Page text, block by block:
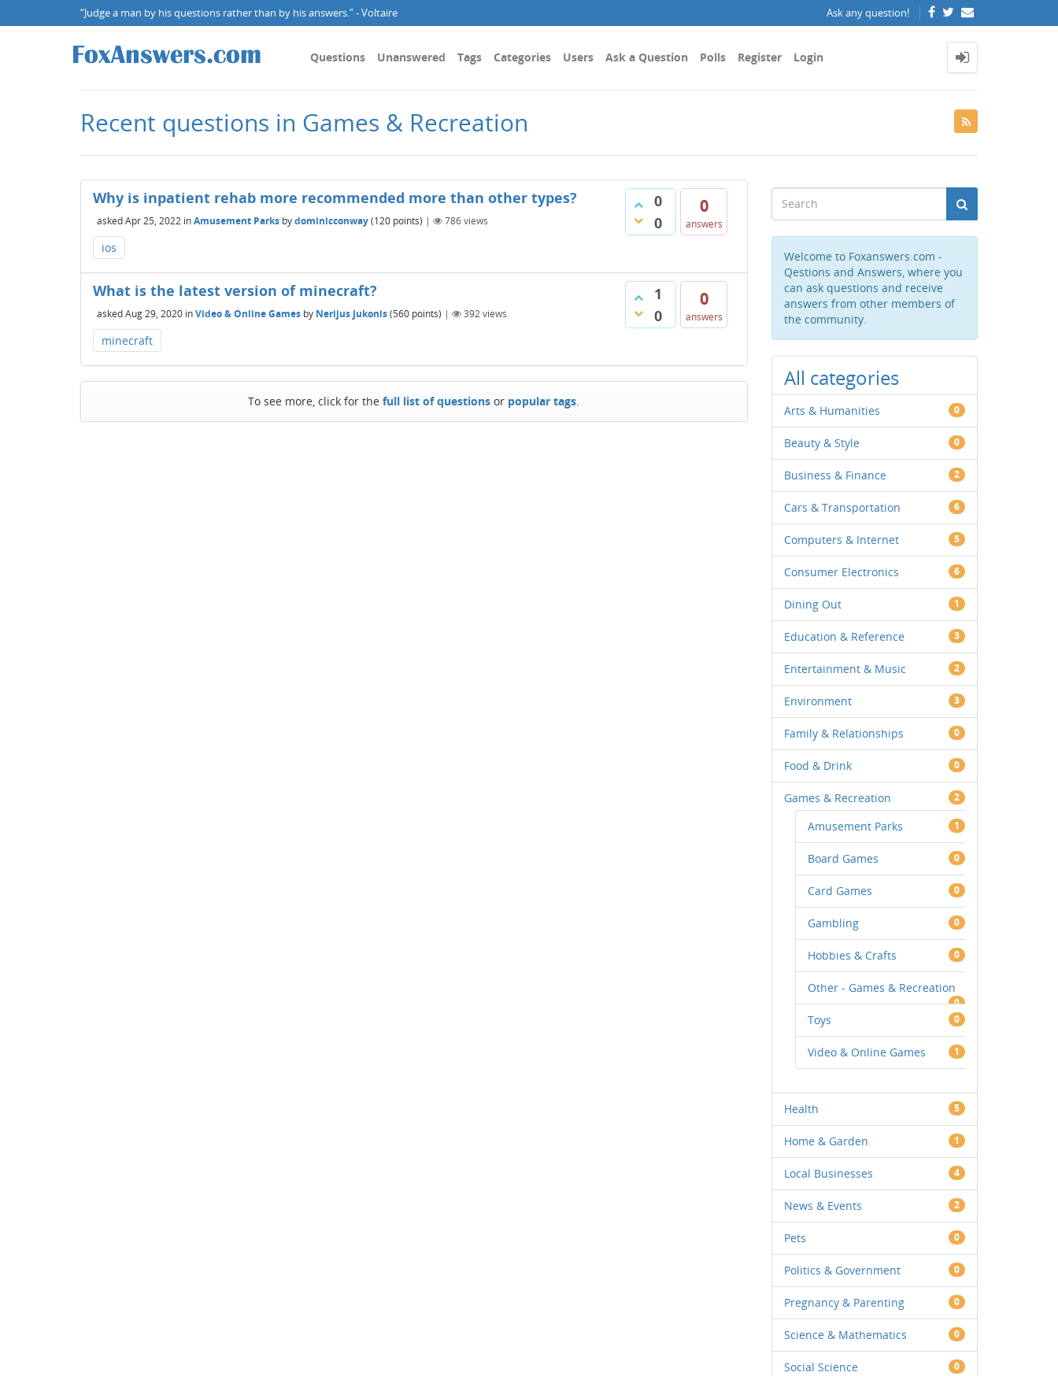
“Judge a man by his questions rather than by his answers.” - Voltaire Ask any question!
Questions Unanswered Tags Categories Users Ask a Question Polls Register Login
Recent questions in Games & Recreation
0
0
0
answers
Why is inpatient rehab more recommended more than other types?
askedApr 25, 2022 inAmusement Parks bydominicconway(120 points) | 786views
ios
1
0
0
answers
What is the latest version of minecraft?
askedAug 29, 2020 inVideo & Online Games by Nerijus Jukonis(560 points) | 392views
minecraft
To see more, click for thefull list of questions or popular tags.
Welcome to Foxanswers.com -
Qestions and Answers, where you
can ask questions and receive
answers from other members of
the community.
All categories
Arts & Humanities 0
Beauty & Style 0
Business & Finance 2
Cars & Transportation 6
Computers & Internet 5
Consumer Electronics 6
Dining Out 1
Education & Reference 3
Entertainment & Music 2
Environment 3
Family & Relationships 0
Food & Drink 0
Games & Recreation 2
Amusement Parks 1
Board Games 0
Card Games 0
Gambling 0
Hobbies & Crafts 0
Other - Games & Recreation
0
Toys 0
Video & Online Games 1
Health 5
Home & Garden 1
Local Businesses 4
News & Events 2
Pets 0
Politics & Government 0
Pregnancy & Parenting 0
Science & Mathematics 0
Social Science 0